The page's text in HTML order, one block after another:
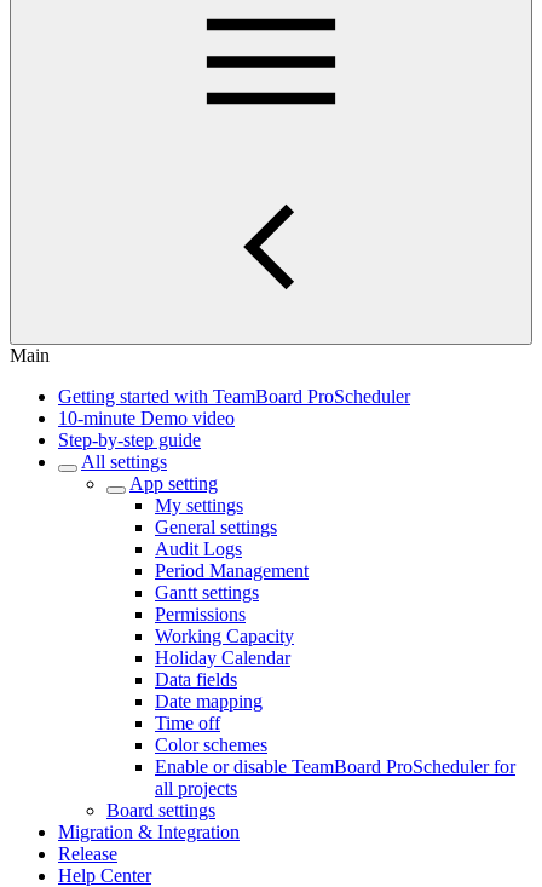
Main
Getting started with TeamBoard ProScheduler
10-minute Demo video
Step-by-step guide
All settings
App setting
My settings
General settings
Audit Logs
Period Management
Gantt settings
Permissions
Working Capacity
Holiday Calendar
Data fields
Date mapping
Time off
Color schemes
Enable or disable TeamBoard ProScheduler for
all projects
Board settings
Migration & Integration
Release
Help Center